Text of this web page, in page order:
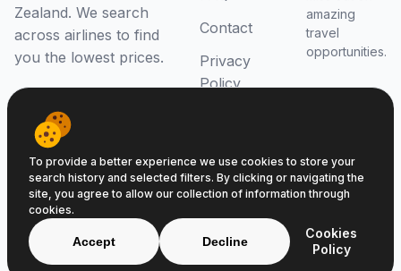
Zealand. We search
across airlines to find
you the lowest prices.
Contact
Privacy
Policy
amazing
travel
opportunities.
© 2026 Beat That Flight. All rights reserved.
ABN 52646139807
To provide a better experience we use cookies to store your
search history and selected filters. By clicking or navigating the
site, you agree to allow our collection of information through
cookies.
Accept Decline
Cookies
Policy